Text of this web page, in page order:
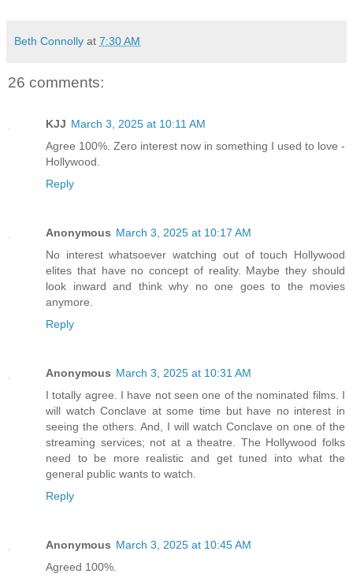
Beth Connolly at 7:30 AM
26 comments:
KJJ March 3, 2025 at 10:11 AM
Agree 100%. Zero interest now in something I used to love -
Hollywood.
Reply
Anonymous March 3, 2025 at 10:17 AM
No interest whatsoever watching out of touch Hollywood
elites that have no concept of reality. Maybe they should
look inward and think why no one goes to the movies
anymore.
Reply
Anonymous March 3, 2025 at 10:31 AM
I totally agree. I have not seen one of the nominated films. I
will watch Conclave at some time but have no interest in
seeing the others. And, I will watch Conclave on one of the
streaming services; not at a theatre. The Hollywood folks
need to be more realistic and get tuned into what the
general public wants to watch.
Reply
Anonymous March 3, 2025 at 10:45 AM
Agreed 100%.